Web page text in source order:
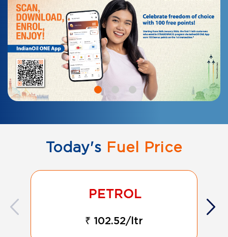
Today's Fuel Price
₹ 102.52/ltr